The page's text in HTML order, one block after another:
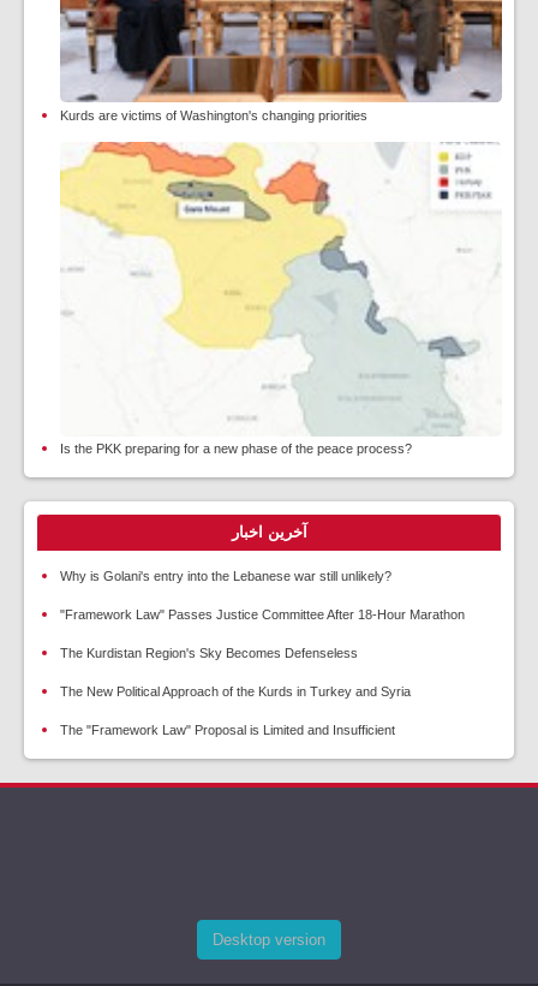
Kurds are victims of Washington's changing priorities
Is the PKK preparing for a new phase of the peace process?
آخرین اخبار
Why is Golani's entry into the Lebanese war still unlikely?
"Framework Law" Passes Justice Committee After 18-Hour Marathon
The Kurdistan Region's Sky Becomes Defenseless
The New Political Approach of the Kurds in Turkey and Syria
The "Framework Law" Proposal is Limited and Insufficient
Desktop version